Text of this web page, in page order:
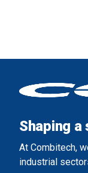
Shaping
At Combitech,
industrial